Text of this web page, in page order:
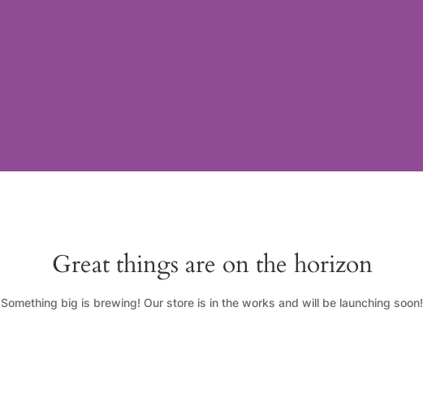
Great things are on the horizon
Something big is brewing! Our store is in the works and will be launching soon!